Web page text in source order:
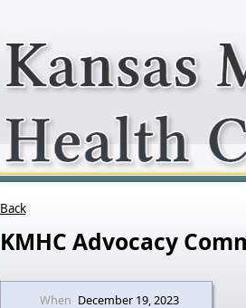
Back
KMHC Advocacy
When December 19, 2023